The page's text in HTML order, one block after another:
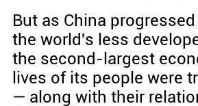
But as China
the world's less
the second-largest
lives of its people were
— along with their